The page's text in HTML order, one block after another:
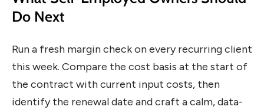
Do Next
Run a fresh margin check on every recurring client
this week. Compare the cost basis at the start of
the contract with current input costs, then
identify the renewal date and craft a calm, data-